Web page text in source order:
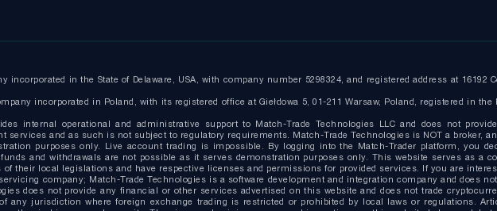
incorporated in the State of Delaware, USA, with company number 5298324, and registered address at 16192
incorporated in Poland, with its registered office at Giełdowa 5, 01-211 Warsaw, Poland, registered in
internal operational and administrative support to Match-Trade Technologies LLC and does not
services and as such is not subject to regulatory requirements. Match-Trade Technologies is NOT a broker,
purposes only. Live account trading is impossible. By logging into the Match-Trader platform, you
and withdrawals are not possible as it serves demonstration purposes only. This website serves as a
their local legislations and have respective licenses and permissions for provided services. If you are
company; Match-Trade Technologies is a software development and integration company and does
does not provide any financial or other services advertised on this website and does not trade
any jurisdiction where foreign exchange trading is restricted or prohibited by local laws or regulations.